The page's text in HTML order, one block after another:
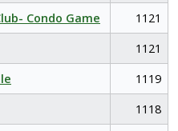
Condo Game
1121
1121
1119
1118